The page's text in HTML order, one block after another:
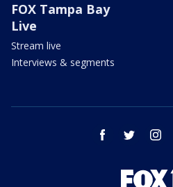
FOX Tampa Bay
Live
Stream live
Interviews & segments
facebook twitter